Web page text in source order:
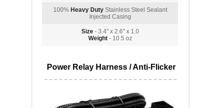
100% Heavy DutyStainless Steel Sealant
Injected Casing
Size- 3.4" x 2.6" x 1.0
Weight- 10.5 oz
Power Relay Harness / Anti-Flicker